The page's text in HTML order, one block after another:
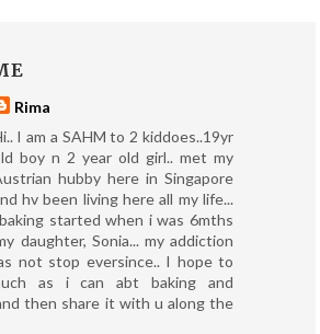
Rima
I am a SAHM to 2 kiddoes..19yr
boy n 2 year old girl.. met my
hubby here in Singapore
hv been living here all my life...
started when i was 6mths
daughter, Sonia... my addiction
not stop eversince.. I hope to
as i can abt baking and
then share it with u along the